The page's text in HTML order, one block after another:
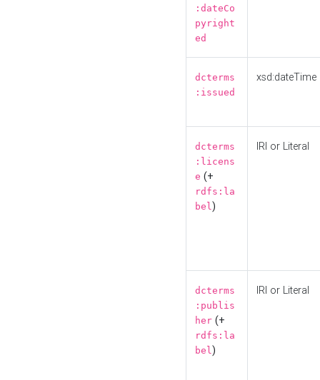
:dateCo
pyright
ed
dcterms
:issued
xsd:dateTime
dcterms
:licens
e (+
rdfs:la
bel)
IRI or Literal
dcterms
:publis
her (+
rdfs:la
bel)
IRI or Literal